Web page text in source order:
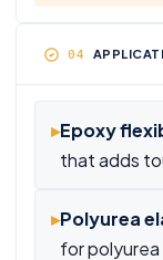
▸Epoxy
that adds
▸Polyurea
for polyurea